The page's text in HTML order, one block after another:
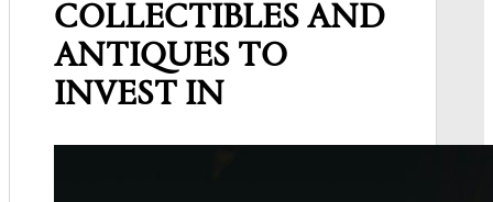
COLLECTIBLES AND
ANTIQUES TO
INVEST IN